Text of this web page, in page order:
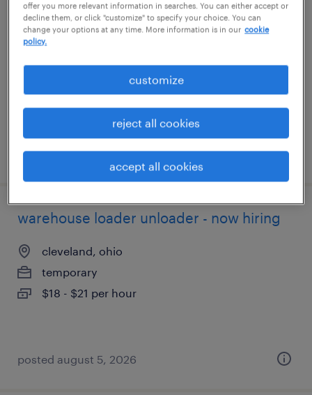
warehouse loader unloader - now hiring
columbus, ohio
temporary
posted august 5, 2026
warehouse loader unloader - now hiring
cleveland, ohio
temporary
$18 - $21 per hour
posted august 5, 2026
offer you more relevant information in searches. You can either accept or
decline them, or click "customize" to specify your choice. You can
change your options at any time. More information is in our cookie
policy.
customize
reject all cookies
accept all cookies